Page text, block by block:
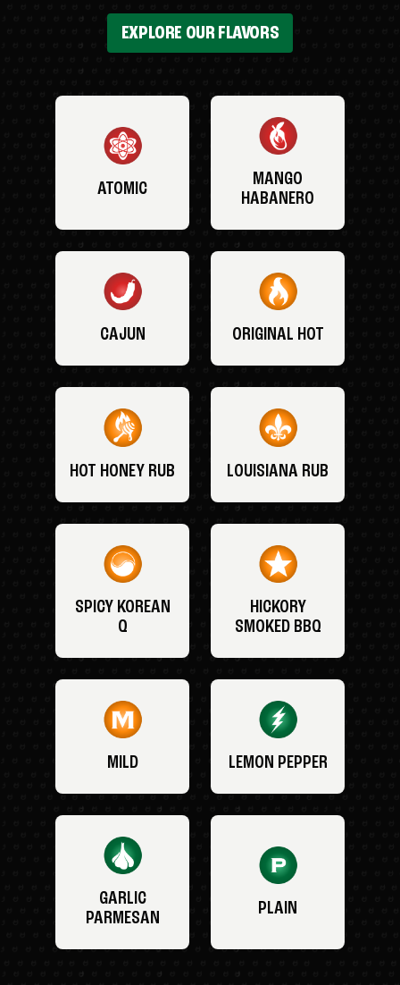
EXPLORE OUR FLAVORS
ATOMIC
MANGO
HABANERO
CAJUN ORIGINAL HOT
HOT HONEY RUB LOUISIANA RUB
SPICY KOREAN
Q
HICKORY
SMOKED BBQ
MILD LEMON PEPPER
GARLIC
PARMESAN
PLAIN